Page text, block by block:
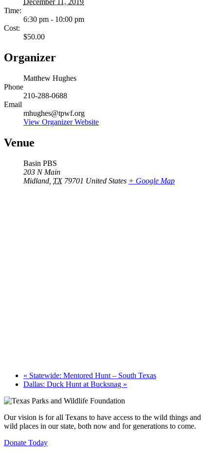
December 11, 2019
Time:
6:30 pm - 10:00 pm
Cost:
$50.00
Organizer
Matthew Hughes
Phone
210-288-0688
Email
mhughes@tpwf.org
View Organizer Website
Venue
Basin PBS
203 N Main
Midland TX 79701 United States + Google Map
« Statewide: Mentored Hunt – South Texas
Dallas: Duck Hunt at Bucksnag »
Our vision is for all Texans to have access to the wild things and
wild places in our state, both now and for generations to come.
Donate Today